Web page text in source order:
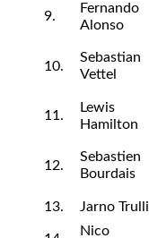
9.
Fernando
Alonso
10.
Sebastian
Vettel
11.
Lewis
Hamilton
12.
Sebastien
Bourdais
13. Jarno Trulli
Nico